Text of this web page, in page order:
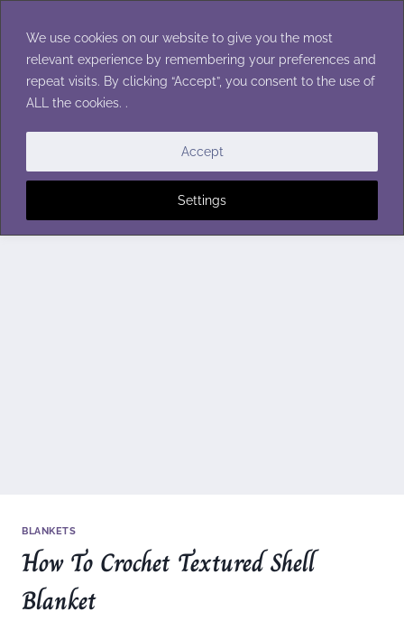
We use cookies on our website to give you the most
relevant experience by remembering your preferences and
repeat visits. By clicking “Accept”, you consent to the use of
ALL the cookies. .
Settings
Accept
content
BLANKETS
How To Crochet Textured Shell
Blanket